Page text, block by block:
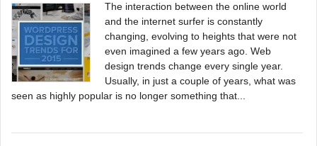
The interaction between the online world
and the internet surfer is constantly
changing, evolving to heights that were not
even imagined a few years ago. Web
design trends change every single year.
Usually, in just a couple of years, what was
seen as highly popular is no longer something that...